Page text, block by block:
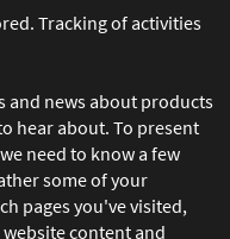
Tracking of activities
and news about products
hear about. To present
need to know a few
some of your
pages you've visited,
content and